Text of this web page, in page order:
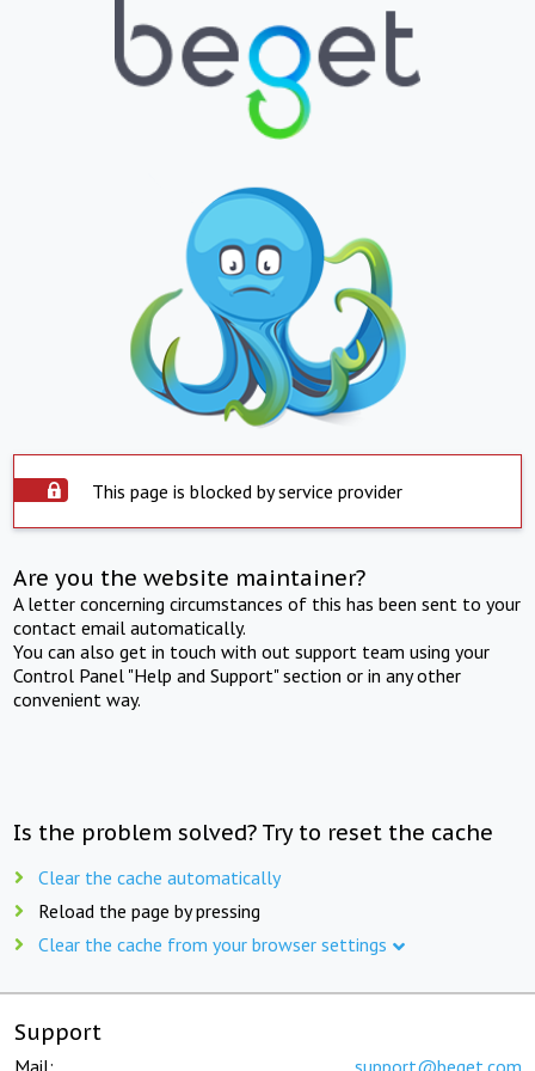
This page is blocked by service provider
Are you the website maintainer?
A letter concerning circumstances of this has been sent to your
contact email automatically.
You can also get in touch with out support team using your
Control Panel "Help and Support" section or in any other
convenient way.
Is the problem solved? Try to reset the cache
Clear the cache automatically
Reload the page by pressing
Clear the cache from your browser settings
Support
Mail: support@beget.com